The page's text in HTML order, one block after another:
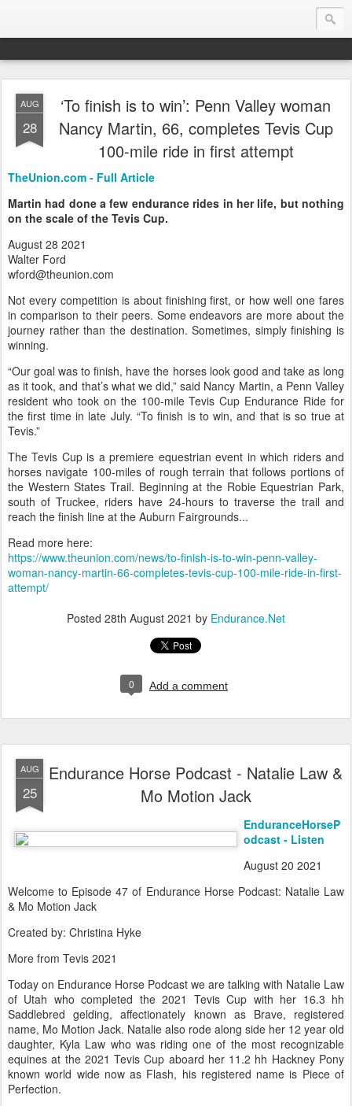
Endurance.Net: USA News
USA Endurance riding news (and Canada too, eh?)… presented by Endurance.net
AUG
28
‘To finish is to win’: Penn Valley woman
Nancy Martin, 66, completes Tevis Cup
100-mile ride in first attempt
TheUnion.com - Full Article
Martin had done a few endurance rides in her life, but nothing
on the scale of the Tevis Cup.
August 28 2021
Walter Ford
wford@theunion.com
Not every competition is about finishing first, or how well one fares
in comparison to their peers. Some endeavors are more about the
journey rather than the destination. Sometimes, simply finishing is
winning.
“Our goal was to finish, have the horses look good and take as long
as it took, and that’s what we did,” said Nancy Martin, a Penn Valley
resident who took on the 100-mile Tevis Cup Endurance Ride for
the first time in late July. “To finish is to win, and that is so true at
Tevis.”
The Tevis Cup is a premiere equestrian event in which riders and
horses navigate 100-miles of rough terrain that follows portions of
the Western States Trail. Beginning at the Robie Equestrian Park,
south of Truckee, riders have 24-hours to traverse the trail and
reach the finish line at the Auburn Fairgrounds...
Read more here:
https://www.theunion.com/news/to-finish-is-to-win-penn-valley-
woman-nancy-martin-66-completes-tevis-cup-100-mile-ride-in-first-
attempt/
Posted 28th August 2021 by Endurance.Net
0 Add a comment
AUG
25
Endurance Horse Podcast - Natalie Law &
Mo Motion Jack
EnduranceHorseP
odcast - Listen
August 20 2021
Welcome to Episode 47 of Endurance Horse Podcast: Natalie Law
& Mo Motion Jack
Created by: Christina Hyke
More from Tevis 2021
Today on Endurance Horse Podcast we are talking with Natalie Law
of Utah who completed the 2021 Tevis Cup with her 16.3 hh
Saddlebred gelding, affectionately known as Brave, registered
name, Mo Motion Jack. Natalie also rode along side her 12 year old
daughter, Kyla Law who was riding one of the most recognizable
equines at the 2021 Tevis Cup aboard her 11.2 hh Hackney Pony
known world wide now as Flash, his registered name is Piece of
Perfection.